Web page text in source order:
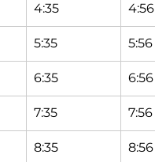
4:35 4:56
5:35 5:56
6:35 6:56
7:35 7:56
8:35 8:56